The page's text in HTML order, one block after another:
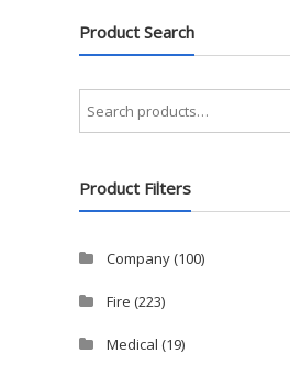
Product Search
Product Filters
Company(100)
Fire (223)
Medical (19)